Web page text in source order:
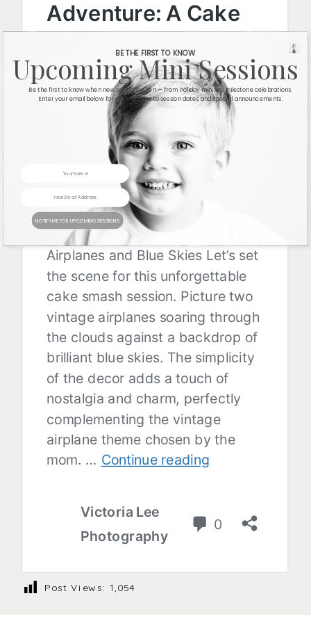
Post Views: 1,054
NOTIFY ME FOR UPCOMING SESSIONS
BE THE FIRST TO KNOW
Upcoming Mini Sessions
Be the first to know when new sessions open — from holiday minis to milestone celebrations.
Enter your email below for early access to session dates and special announcements.